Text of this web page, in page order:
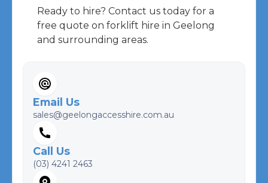
Ready to hire? Contact us today for a
free quote on forklift hire in Geelong
and surrounding areas.
Email Us
sales@geelongaccesshire.com.au
Call Us
(03) 4241 2463